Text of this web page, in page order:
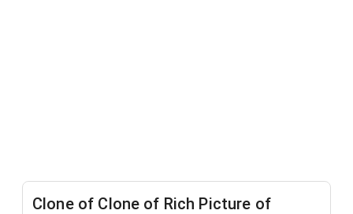
Clone of Clone of Rich Picture of